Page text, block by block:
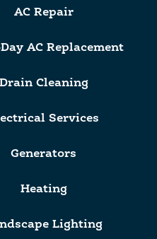
AC Repair
AC Replacement
Drain Cleaning
Services
Generators
Heating
Lighting